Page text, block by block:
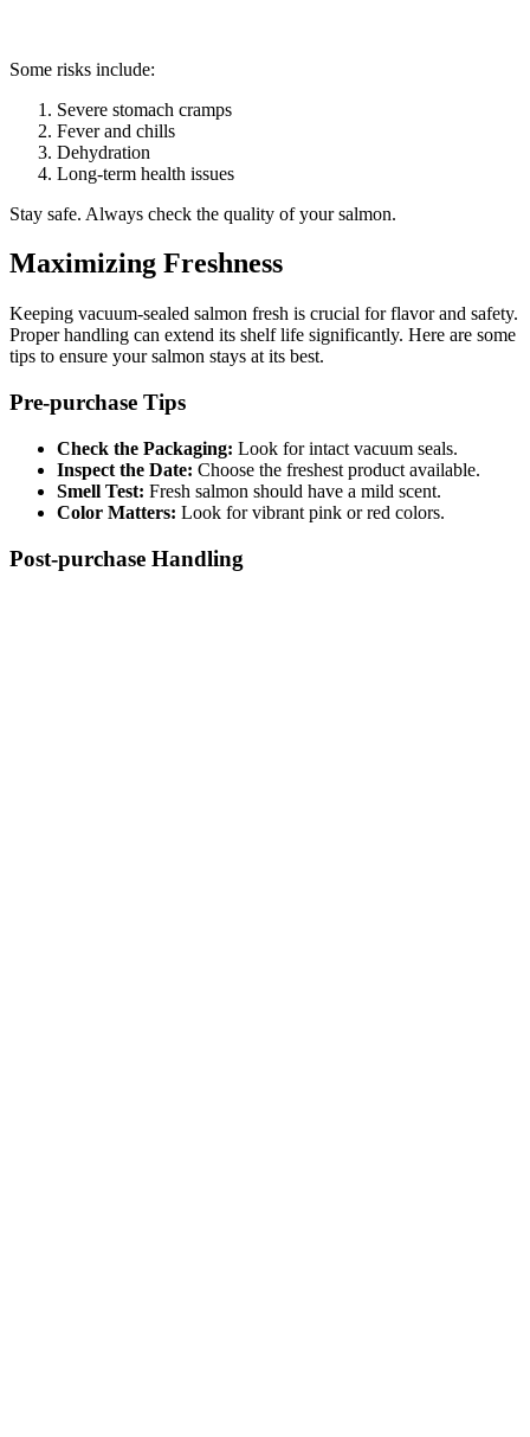
Some risks include:
Severe stomach cramps
Fever and chills
Dehydration
Long-term health issues
Stay safe. Always check the quality of your salmon.
Maximizing Freshness
Keeping vacuum-sealed salmon fresh is crucial for flavor and safety.
Proper handling can extend its shelf life significantly. Here are some
tips to ensure your salmon stays at its best.
Pre-purchase Tips
Check the Packaging: Look for intact vacuum seals.
Inspect the Date: Choose the freshest product available.
Smell Test: Fresh salmon should have a mild scent.
Color Matters: Look for vibrant pink or red colors.
Post-purchase Handling